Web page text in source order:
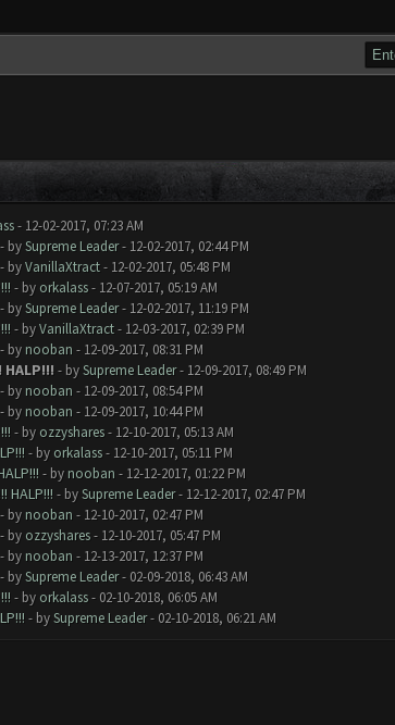
- 12-02-2017, 07:23 AM
- bySupreme Leader- 12-02-2017, 02:44 PM
- byVanillaXtract- 12-02-2017, 05:48 PM
- by orkalass- 12-07-2017, 05:19 AM
- bySupreme Leader- 12-02-2017, 11:19 PM
- byVanillaXtract- 12-03-2017, 02:39 PM
- by nooban - 12-09-2017, 08:31 PM
- bySupreme Leader- 12-09-2017, 08:49 PM
- by nooban - 12-09-2017, 08:54 PM
- by nooban - 12-09-2017, 10:44 PM
- by ozzyshares- 12-10-2017, 05:13 AM
- by orkalass- 12-10-2017, 05:11 PM
- by nooban - 12-12-2017, 01:22 PM
HALP!!! - bySupreme Leader- 12-12-2017, 02:47 PM
- by nooban - 12-10-2017, 02:47 PM
- by ozzyshares- 12-10-2017, 05:47 PM
- by nooban - 12-13-2017, 12:37 PM
- bySupreme Leader- 02-09-2018, 06:43 AM
- by orkalass- 02-10-2018, 06:05 AM
- bySupreme Leader- 02-10-2018, 06:21 AM